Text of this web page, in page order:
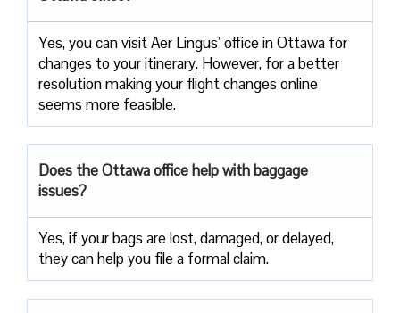
Yes, you can visit Aer Lingus’ office in Ottawa for
changes to your itinerary. However, for a better
resolution making your flight changes online
seems more feasible.
Does the Ottawa office help with baggage
issues?
Yes, if your bags are lost, damaged, or delayed,
they can help you file a formal claim.